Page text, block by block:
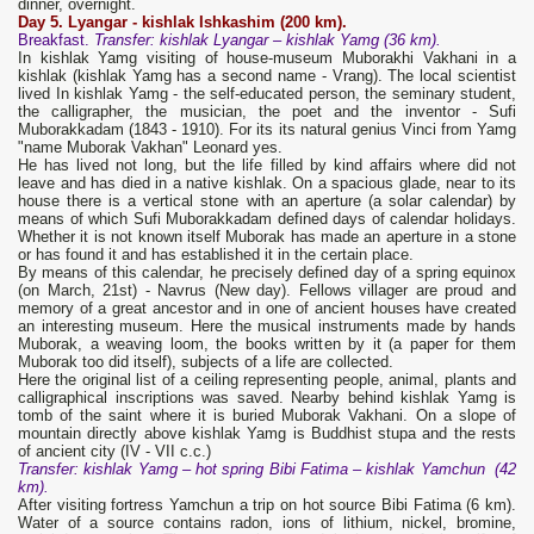
dinner, overnight.
Day 5. Lyangar - kishlak Ishkashim (200 km).
Breakfast. Transfer: kishlak Lyangar – kishlak Yamg (36 km).
In kishlak Yamg visiting of house-museum Muborakhi Vakhani in a
kishlak (kishlak Yamg has a second name - Vrang). The local scientist
lived In kishlak Yamg - the self-educated person, the seminary student,
the calligrapher, the musician, the poet and the inventor - Sufi
Muborakkadam (1843 - 1910). For its its natural genius Vinci from Yamg
"name Muborak Vakhan" Leonard yes.
He has lived not long, but the life filled by kind affairs where did not
leave and has died in a native kishlak. On a spacious glade, near to its
house there is a vertical stone with an aperture (a solar calendar) by
means of which Sufi Muborakkadam defined days of calendar holidays.
Whether it is not known itself Muborak has made an aperture in a stone
or has found it and has established it in the certain place.
By means of this calendar, he precisely defined day of a spring equinox
(on March, 21st) - Navrus (New day). Fellows villager are proud and
memory of a great ancestor and in one of ancient houses have created
an interesting museum. Here the musical instruments made by hands
Muborak, a weaving loom, the books written by it (a paper for them
Muborak too did itself), subjects of a life are collected.
Here the original list of a ceiling representing people, animal, plants and
calligraphical inscriptions was saved. Nearby behind kishlak Yamg is
tomb of the saint where it is buried Muborak Vakhani. On a slope of
mountain directly above kishlak Yamg is Buddhist stupa and the rests
of ancient city (IV - VII с.с.)
Transfer: kishlak Yamg – hot spring Bibi Fatima– kishlak Yamchun (42
km).
After visiting fortress Yamchun a trip on hot source Bibi Fatima (6 km).
Water of a source contains radon, ions of lithium, nickel, bromine,